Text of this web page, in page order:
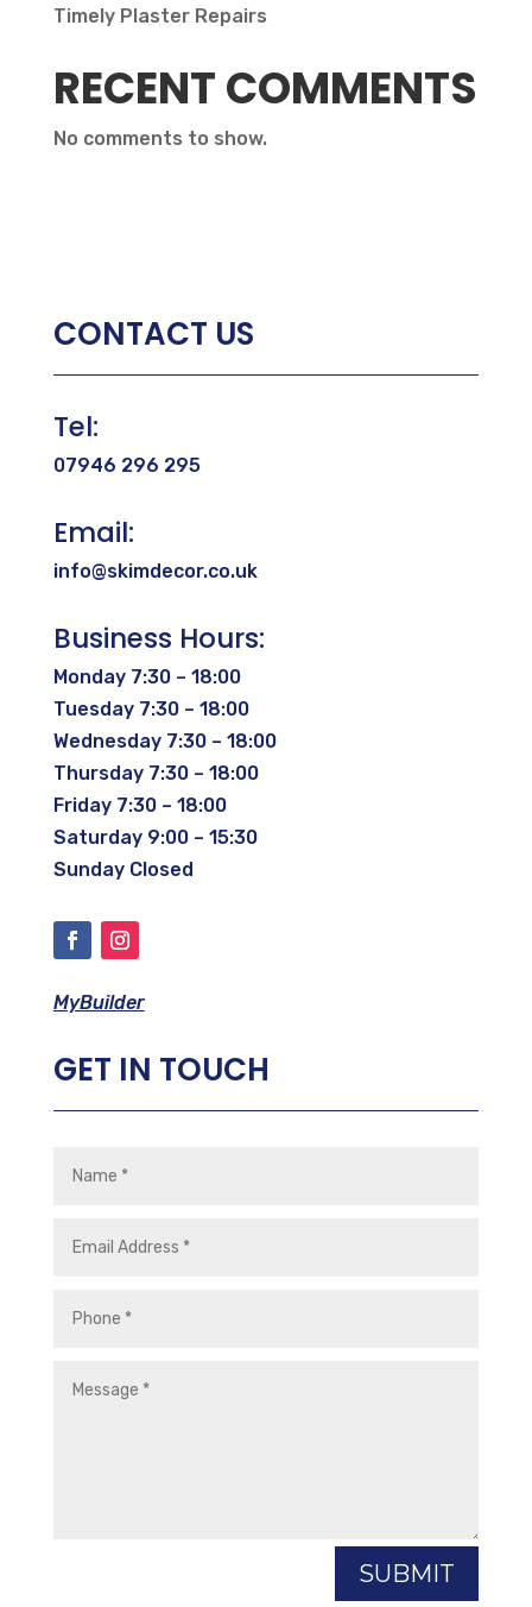
Timely Plaster Repairs
RECENT COMMENTS
No comments to show.
CONTACT US
Tel:
07946 296 295
Email:
info@skimdecor.co.uk
Business Hours:
Monday 7:30 – 18:00
Tuesday 7:30 – 18:00
Wednesday 7:30 – 18:00
Thursday 7:30 – 18:00
Friday 7:30 – 18:00
Saturday 9:00 – 15:30
Sunday Closed
MyBuilder
GET IN TOUCH
SUBMIT